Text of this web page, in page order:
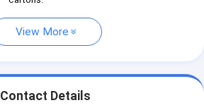
View More
Contact Details